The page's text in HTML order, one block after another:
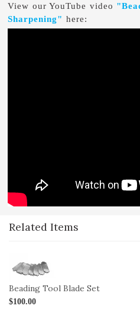
View our YouTube video
Sharpening" here:
Related Items
Set
Beading Tool Blade Set
$100.00